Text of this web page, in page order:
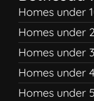
Homes under
Homes under
Homes under
Homes under
Homes under